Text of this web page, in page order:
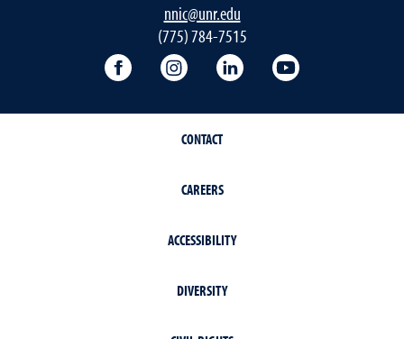
nnic@unr.edu
(775) 784-7515
Follow the NNIC on Facebook
Follow the NNIC on Instagram
Connect with the
CONTACT
CAREERS
ACCESSIBILITY
DIVERSITY